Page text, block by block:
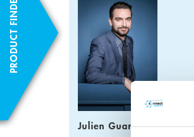
PRODUCT FINDER
Julien Guary